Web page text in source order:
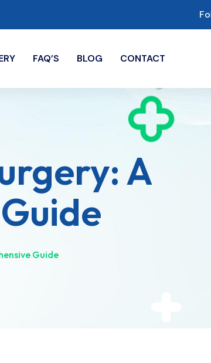
FAQ’S BLOG CONTACT
A
Guide​